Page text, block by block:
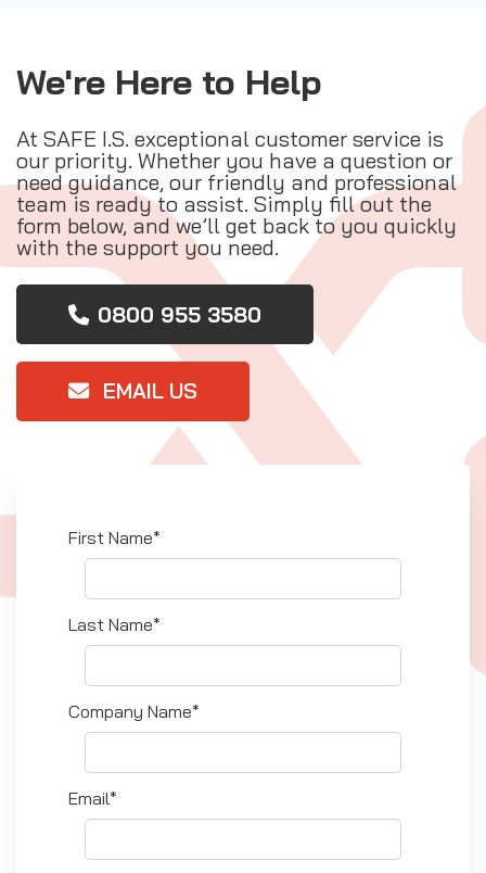
We're Here to Help
At SAFE I.S. exceptional customer service is
our priority. Whether you have a question or
need guidance, our friendly and professional
team is ready to assist. Simply fill out the
form below, and we’ll get back to you quickly
with the support you need.
0800 955 3580
EMAIL US
First Name*
Last Name*
Company Name*
Email*